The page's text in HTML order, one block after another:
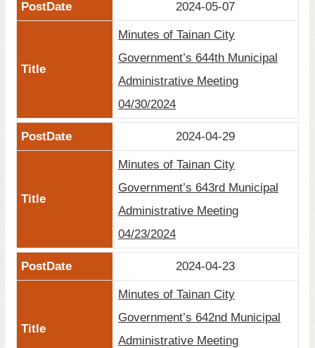
2024-05-07
Minutes of Tainan City
Government’s 644th Municipal
Administrative Meeting
04/30/2024
2024-04-29
Minutes of Tainan City
Government’s 643rd Municipal
Administrative Meeting
04/23/2024
2024-04-23
Minutes of Tainan City
Government’s 642nd Municipal
Administrative Meeting